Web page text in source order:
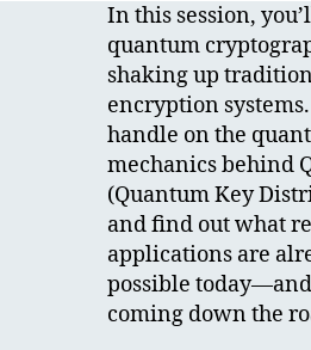
In this session,
quantum
shaking up
encryption systems.
handle on the
mechanics behind
(Quantum Key
and find out what
applications are
possible today—and
coming down the